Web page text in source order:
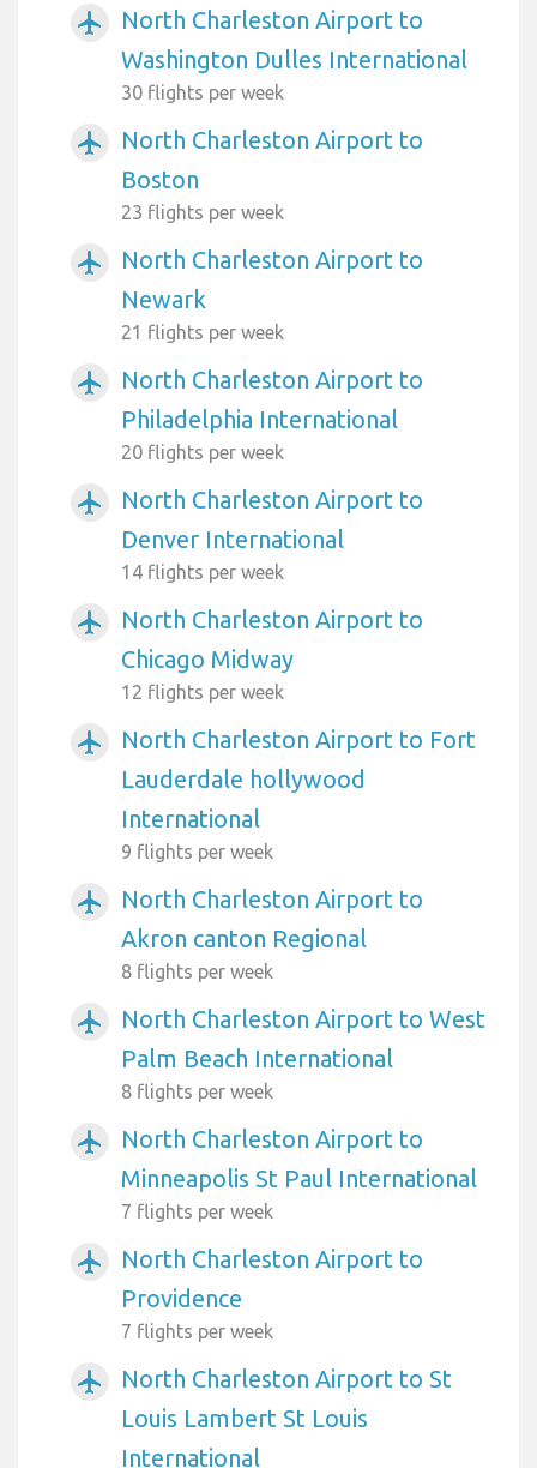
airplanemode_active
North Charleston Airport to
Washington Dulles International
30 flights per week
airplanemode_active
North Charleston Airport to
Boston
23 flights per week
airplanemode_active
North Charleston Airport to
Newark
21 flights per week
airplanemode_active
North Charleston Airport to
Philadelphia International
20 flights per week
airplanemode_active
North Charleston Airport to
Denver International
14 flights per week
airplanemode_active
North Charleston Airport to
Chicago Midway
12 flights per week
airplanemode_active
North Charleston Airport to Fort
Lauderdale hollywood
International
9 flights per week
airplanemode_active
North Charleston Airport to
Akron canton Regional
8 flights per week
airplanemode_active
North Charleston Airport to West
Palm Beach International
8 flights per week
airplanemode_active
North Charleston Airport to
Minneapolis St Paul International
7 flights per week
airplanemode_active
North Charleston Airport to
Providence
7 flights per week
airplanemode_active
North Charleston Airport to St
Louis Lambert St Louis
International